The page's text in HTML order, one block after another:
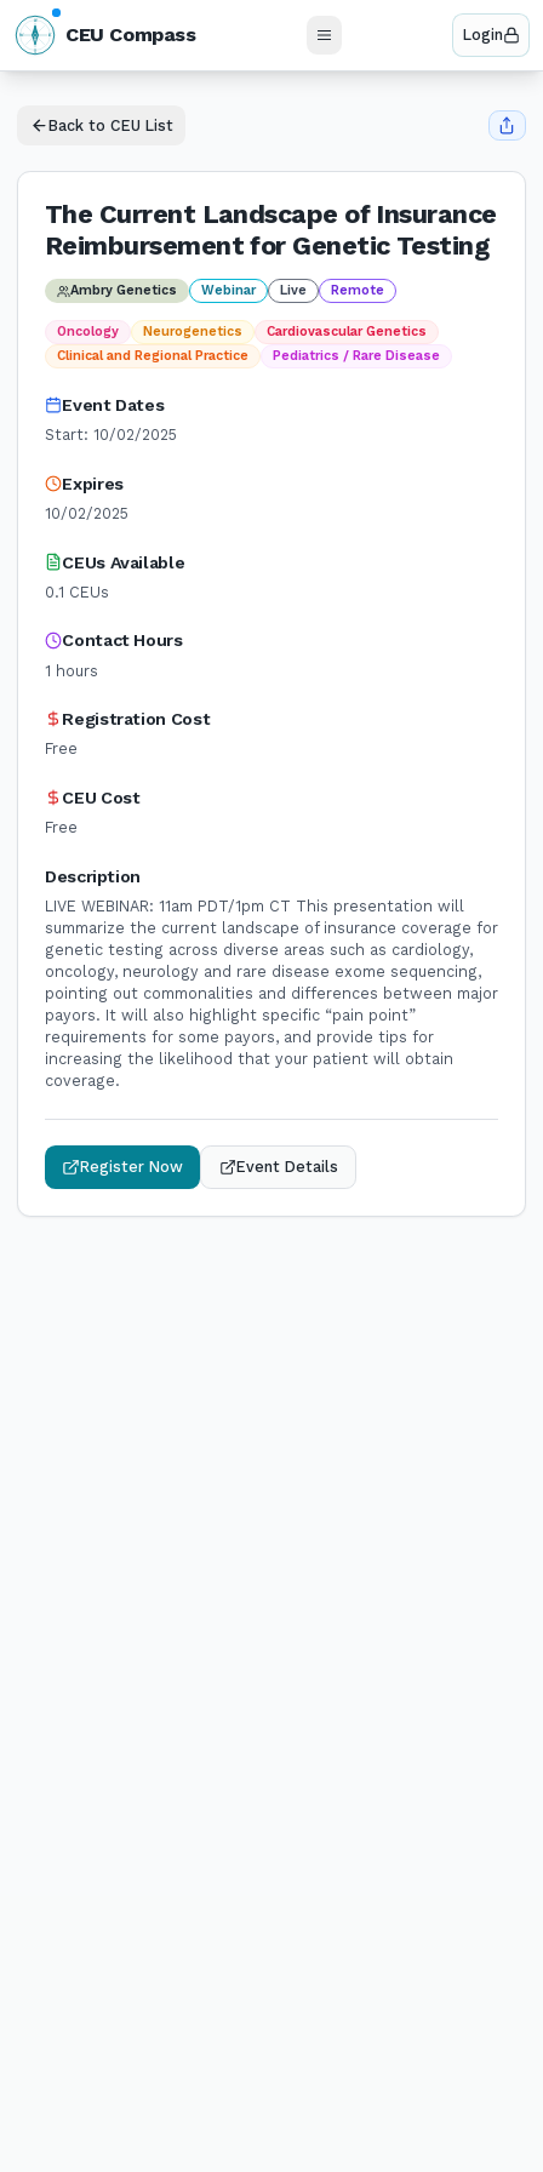
N
E
S
W CEU Compass Login
Back to CEU List
The Current Landscape of Insurance
Reimbursement for Genetic Testing
Ambry Genetics Webinar Live Remote
Oncology Neurogenetics
Cardiovascular Genetics
Clinical and Regional Practice
Pediatrics / Rare Disease
Event Dates
Start: 10/02/2025
Expires
10/02/2025
CEUs Available
0.1 CEUs
Contact Hours
1 hours
Registration Cost
Free
CEU Cost
Free
Description
LIVE WEBINAR: 11am PDT/1pm CT This presentation will
summarize the current landscape of insurance coverage for
genetic testing across diverse areas such as cardiology,
oncology, neurology and rare disease exome sequencing,
pointing out commonalities and differences between major
payors. It will also highlight specific “pain point”
requirements for some payors, and provide tips for
increasing the likelihood that your patient will obtain
coverage.
Register Now Event Details